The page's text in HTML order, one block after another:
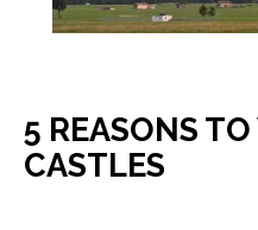
5 REASONS TO
CASTLES